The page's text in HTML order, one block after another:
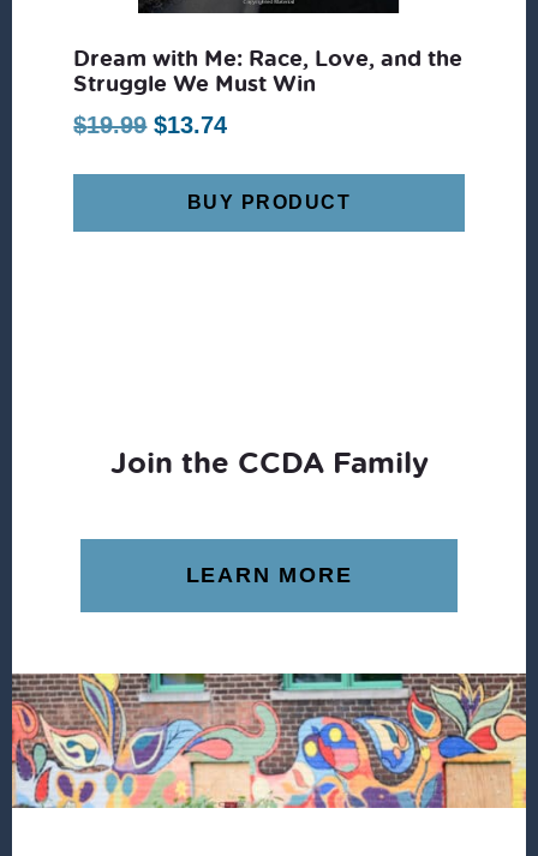
Dream with Me: Race, Love, and the
Struggle We Must Win
$19.99 Original
was:
$19.99.
$13.74Current
is:
$13.74.
BUY PRODUCT
Join the CCDA Family
LEARN MORE